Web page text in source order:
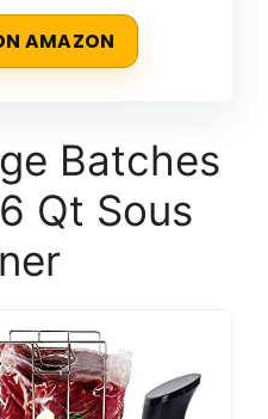
AMAZON
Batches
Qt Sous